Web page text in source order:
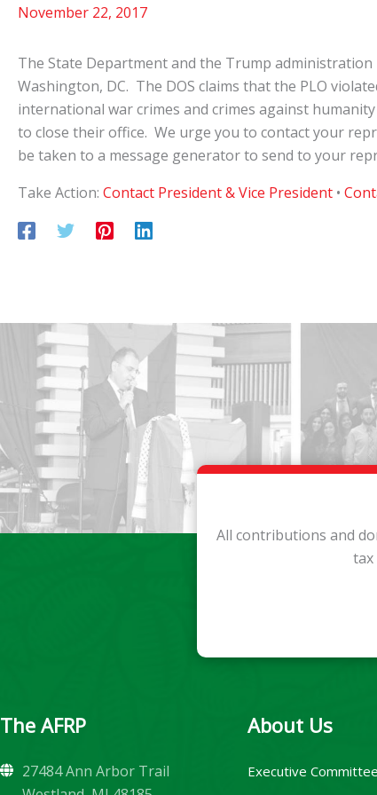
November 22, 2017
The State Department and the Trump
Washington, DC. The DOS claims that the PLO
international war crimes and crimes against
to close their office. We urge you to contact your
be taken to a message generator to send to your
Take Action: Contact President & Vice President •
All contributions and
tax
The AFRP
27484 Ann Arbor Trail
About Us
Executive Committee